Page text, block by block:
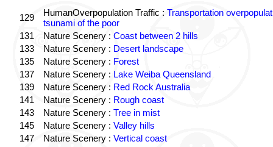
129 HumanOverpopulation Traffic : Transportation
tsunami of the poor
131
Nature Scenery : Coast between 2 hills
133
Nature Scenery : Desert landscape
135
Nature Scenery : Forest
137
Nature Scenery : Lake Weiba Queensland
139
Nature Scenery : Red Rock Australia
141
Nature Scenery : Rough coast
143
Nature Scenery : Tree in mist
145
Nature Scenery : Valley hills
147
Nature Scenery : Vertical coast